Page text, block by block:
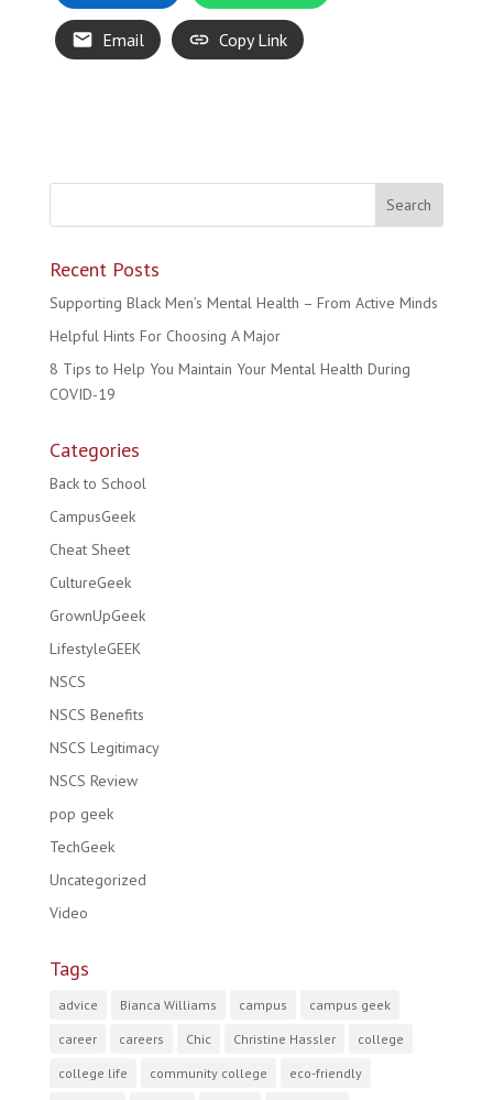
Email Copy Link
Recent Posts
Supporting Black Men’s Mental Health – From Active Minds
Helpful Hints For Choosing A Major
8 Tips to Help You Maintain Your Mental Health During
COVID-19
Categories
Back to School
CampusGeek
Cheat Sheet
CultureGeek
GrownUpGeek
LifestyleGEEK
NSCS
NSCS Benefits
NSCS Legitimacy
NSCS Review
pop geek
TechGeek
Uncategorized
Video
Tags
advice Bianca Williams campus campus geek
career careers Chic Christine Hassler college
college life community college eco-friendly